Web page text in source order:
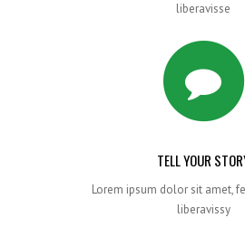
liberavisse
TELL YOUR
Lorem ipsum dolor sit amet,
liberavissy